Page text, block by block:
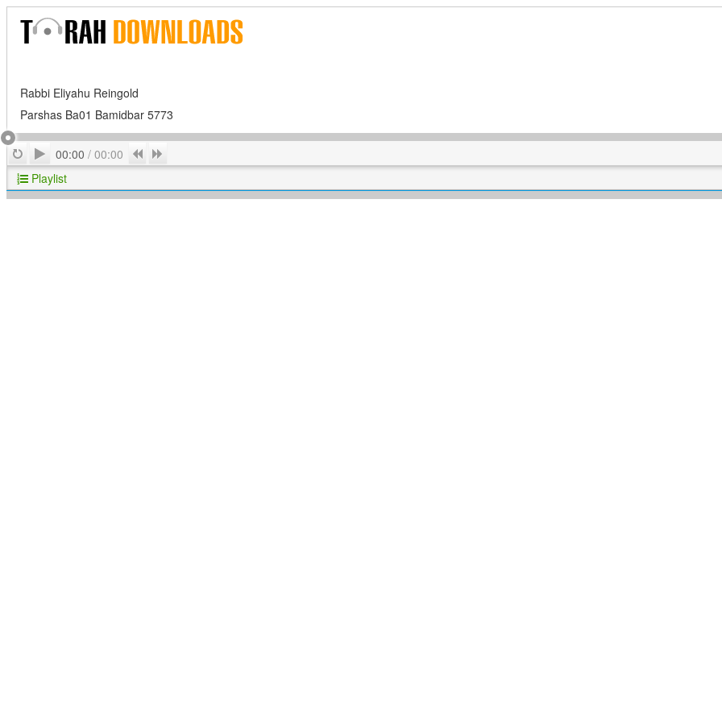
Rabbi Eliyahu Reingold
Parshas Ba01 Bamidbar 5773
RepeatPlay
00:00 / 00:00 Previous
Playlist